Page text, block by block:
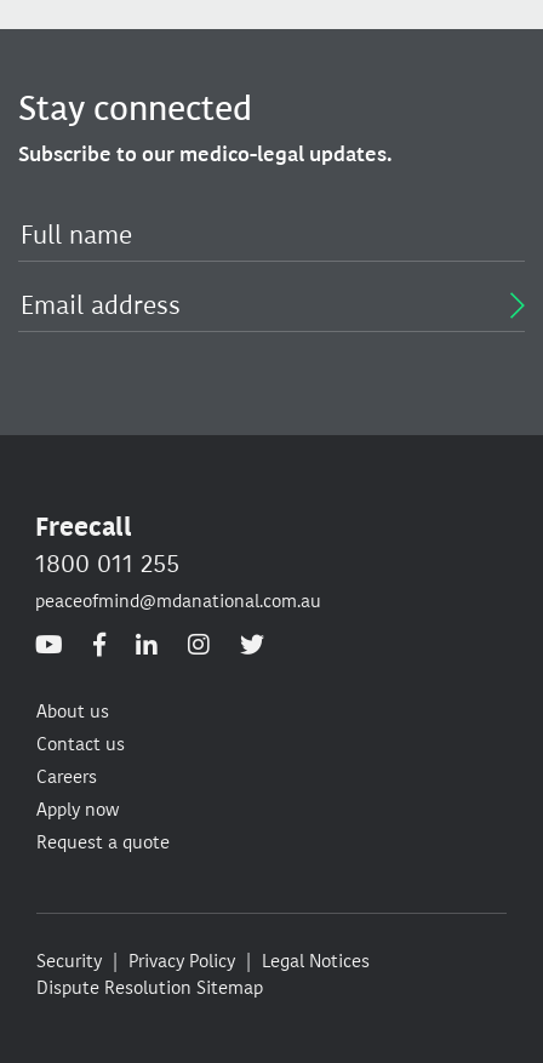
Stay connected
Subscribe to our medico-legal updates.
Freecall
1800 011 255
peaceofmind@mdanational.com.au
About us
Contact us
Careers
Apply now
Request a quote
Security Privacy Policy
Legal Notices
Dispute Resolution Sitemap